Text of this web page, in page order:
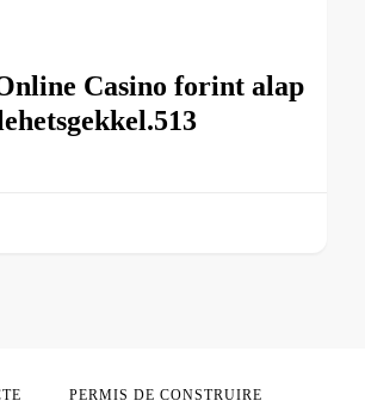
Casino forint alap
PERMIS DE CONSTRUIRE